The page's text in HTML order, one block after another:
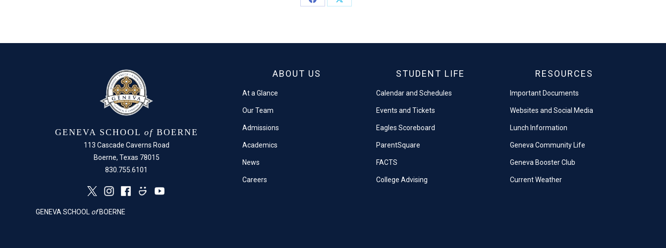
Share
Share
GENEVA SCHOOL of BOERNE
113 Cascade Caverns Road
Boerne, Texas 78015
830.755.6101
GENEVA SCHOOL ofBOERNE
ABOUT US
At a Glance
Our Team
Admissions
Academics
News
Careers
STUDENT LIFE
Calendar and Schedules
Events and Tickets
Eagles Scoreboard
ParentSquare
FACTS
College Advising
RESOURCES
Important Documents
Websites and Social Media
Lunch Information
Geneva Community Life
Geneva Booster Club
Current Weather